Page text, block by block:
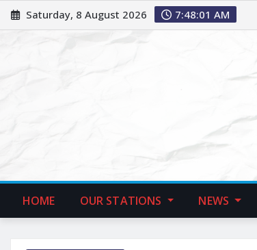
Saturday, 8 August 2026 7:48:02 AM
HOME OUR STATIONS NEWS